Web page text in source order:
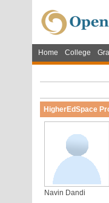
Home College
HigherEdSpace
Navin Dandi